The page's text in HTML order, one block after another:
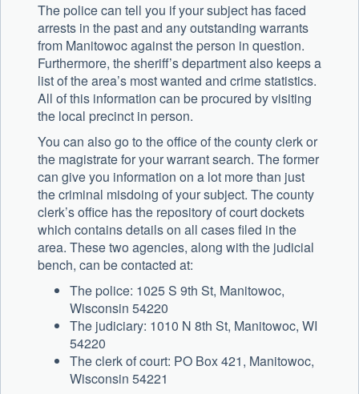
The police can tell you if your subject has faced
arrests in the past and any outstanding warrants
from Manitowoc against the person in question.
Furthermore, the sheriff’s department also keeps a
list of the area’s most wanted and crime statistics.
All of this information can be procured by visiting
the local precinct in person.
You can also go to the office of the county clerk or
the magistrate for your warrant search. The former
can give you information on a lot more than just
the criminal misdoing of your subject. The county
clerk’s office has the repository of court dockets
which contains details on all cases filed in the
area. These two agencies, along with the judicial
bench, can be contacted at:
The police: 1025 S 9th St, Manitowoc,
Wisconsin 54220
The judiciary: 1010 N 8th St, Manitowoc, WI
54220
The clerk of court: PO Box 421, Manitowoc,
Wisconsin 54221